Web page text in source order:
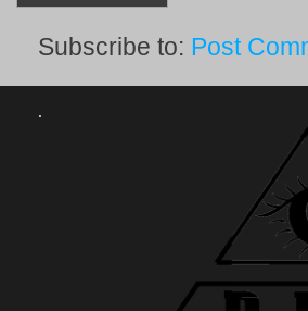
Subscribe to: Post
.